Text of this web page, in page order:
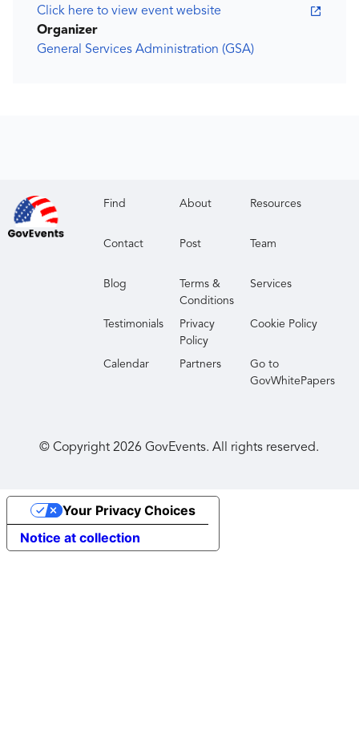
Click here to view event website
Organizer
General Services Administration (GSA)
Find About Resources
Contact Post Team
Blog
Terms &
Conditions
Services
Testimonials
Privacy
Policy
Cookie Policy
Calendar Partners
Go to
GovWhitePapers
© Copyright2026 GovEvents. All rights reserved.
Notice at collection
Your Privacy Choices